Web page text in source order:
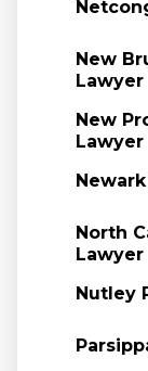
New
Lawyer
New
Lawyer
North
Lawyer
Nutley